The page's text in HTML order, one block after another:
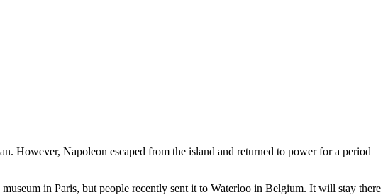
However, Napoleon escaped from the island and returned to power for a period
in Paris, but people recently sent it to Waterloo in Belgium. It will stay there